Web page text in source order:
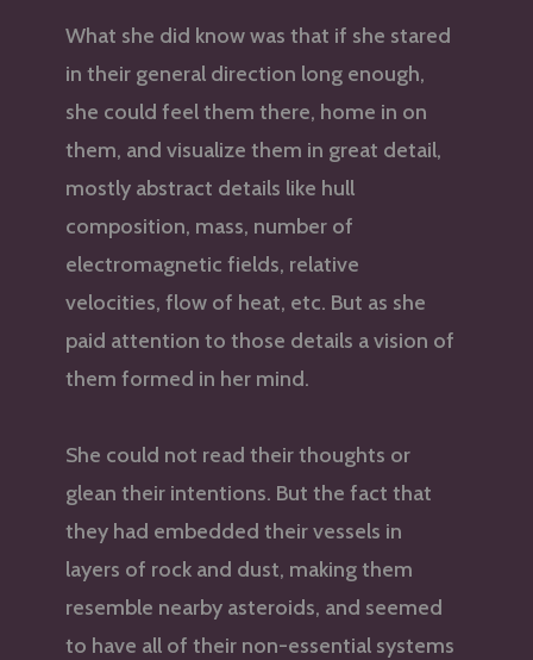
What she did know was that if she stared
in their general direction long enough,
she could feel them there, home in on
them, and visualize them in great detail,
mostly abstract details like hull
composition, mass, number of
electromagnetic fields, relative
velocities, flow of heat, etc. But as she
paid attention to those details a vision of
them formed in her mind.
She could not read their thoughts or
glean their intentions. But the fact that
they had embedded their vessels in
layers of rock and dust, making them
resemble nearby asteroids, and seemed
to have all of their non-essential systems